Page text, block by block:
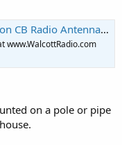
and Ground Plane Kit
www.WalcottRadio.com
on a pole or pipe